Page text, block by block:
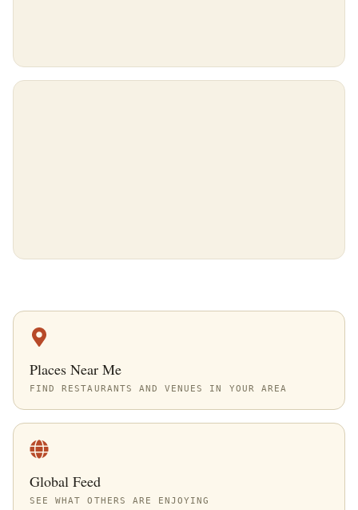
Places Near Me
FIND RESTAURANTS AND VENUES IN YOUR AREA
Global Feed
SEE WHAT OTHERS ARE ENJOYING